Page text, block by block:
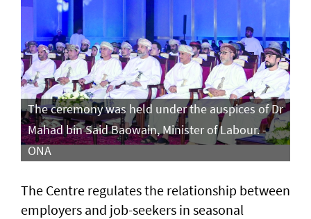
The ceremony was held under the auspices of Dr
Mahad bin Said Baowain, Minister of Labour. -
ONA
The Centre regulates the relationship between
employers and job-seekers in seasonal